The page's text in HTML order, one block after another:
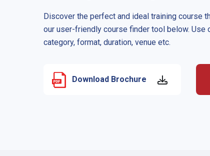
Discover the perfect and ideal training course
our user-friendly course finder tool below. Use
category, format, duration, venue etc.
Download Brochure